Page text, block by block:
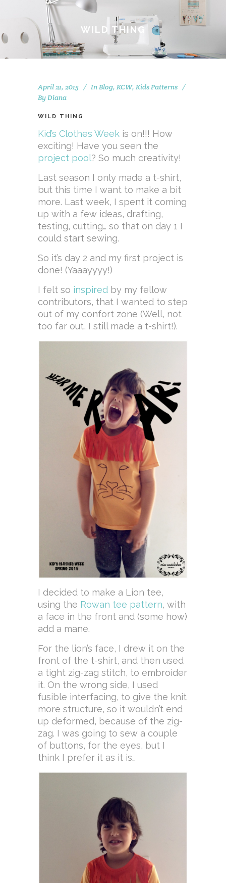
WILD THING
April 21, 2015 In Blog, KCW, Kids Patterns
By Diana
WILD THING
Kid’s Clothes Week is on!!! How
exciting! Have you seen the
project pool? So much creativity!
Last season I only made a t-shirt,
but this time I want to make a bit
more. Last week, I spent it coming
up with a few ideas, drafting,
testing, cutting… so that on day 1 I
could start sewing.
So it’s day 2 and my first project is
done! (Yaaayyyy!)
I felt so inspired by my fellow
contributors, that I wanted to step
out of my confort zone (Well, not
too far out, I still made a t-shirt!).
I decided to make a Lion tee,
using the Rowan tee pattern, with
a face in the front and (some how)
add a mane.
For the lion’s face, I drew it on the
front of the t-shirt, and then used
a tight zig-zag stitch, to embroider
it. On the wrong side, I used
fusible interfacing, to give the knit
more structure, so it wouldn’t end
up deformed, because of the zig-
zag. I was going to sew a couple
of buttons, for the eyes, but I
think I prefer it as it is…